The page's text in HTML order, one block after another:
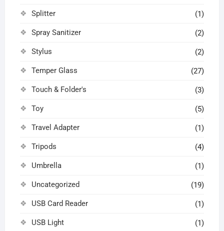
Splitter (1)
Spray Sanitizer (2)
Stylus (2)
Temper Glass (27)
Touch & Folder's (3)
Toy (5)
Travel Adapter (1)
Tripods (4)
Umbrella (1)
Uncategorized (19)
USB Card Reader (1)
USB Light (1)